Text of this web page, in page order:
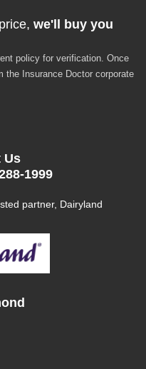
we'll buy you
policy for verification. Once
the Insurance Doctor corporate
Us
1999
partner, Dairyland